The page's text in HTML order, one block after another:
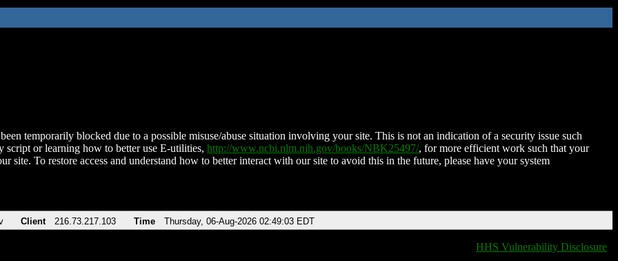
temporarily blocked due to a possible misuse/abuse situation involving your site. This is not an indication of a security issue such
script or learning how to better use E-utilities, http://www.ncbi.nlm.nih.gov/books/NBK25497/, for more efficient work such that your
site. To restore access and understand how to better interact with our site to avoid this in the future, please have your system
Client 216.73.217.103 Time Thursday, 06-Aug-2026 02:49:03 EDT
HHS Vulnerability Disclosure